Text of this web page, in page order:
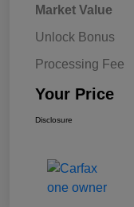
Market Value
Unlock Bonus
Processing Fee
Your Price
Disclosure